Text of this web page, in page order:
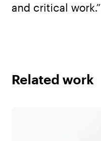
and critical work.”
Related work